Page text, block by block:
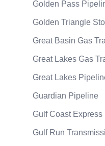
Golden Pass
Golden Triangle
Great Basin Gas
Great Lakes Gas
Great Lakes
Guardian Pipeline
Gulf Coast
Gulf Run